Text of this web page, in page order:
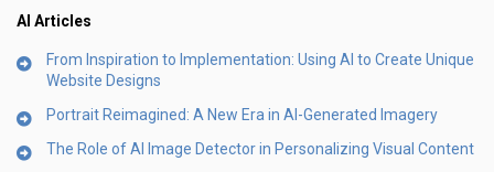
AI Articles
From Inspiration to Implementation: Using AI to Create Unique
Website Designs
Portrait Reimagined: A New Era in AI-Generated Imagery
The Role of AI Image Detector in Personalizing Visual Content